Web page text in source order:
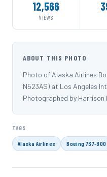
12,566
VIEWS
ABOUT THIS PHOTO
Photo of Alaska Airlines
N523AS) at Los Angeles
Photographed by Harrison
TAGS
Alaska Airlines Boeing 737-800